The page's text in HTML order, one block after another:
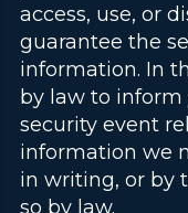
access, use, or
guarantee the
information. In
by law to inform
security event
information we
in writing, or by
so by law.